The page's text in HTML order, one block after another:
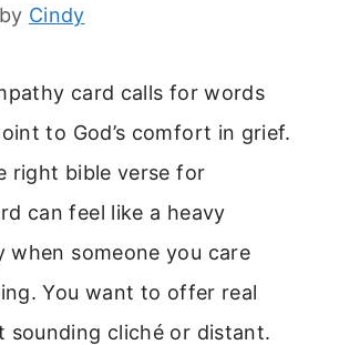
by Cindy
card calls for words
to God’s comfort in grief.
right bible verse for
can feel like a heavy
when someone you care
You want to offer real
sounding cliché or distant.